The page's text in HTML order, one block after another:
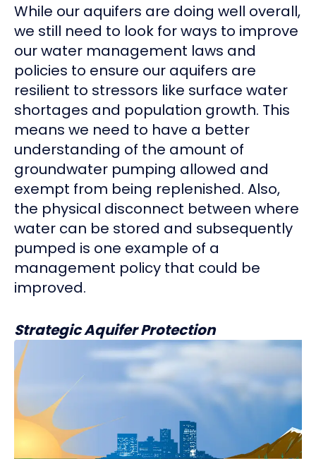
While our aquifers are doing well overall,
we still need to look for ways to improve
our water management laws and
policies to ensure our aquifers are
resilient to stressors like surface water
shortages and population growth. This
means we need to have a better
understanding of the amount of
groundwater pumping allowed and
exempt from being replenished. Also,
the physical disconnect between where
water can be stored and subsequently
pumped is one example of a
management policy that could be
improved.
Strategic Aquifer Protection